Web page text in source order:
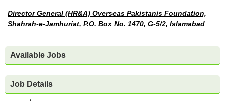
Director General (HR&A) Overseas Pakistanis Foundation,
Shahrah-e-Jamhuriat, P.O. Box No. 1470, G-5/2, Islamabad
Available Jobs
Job Details